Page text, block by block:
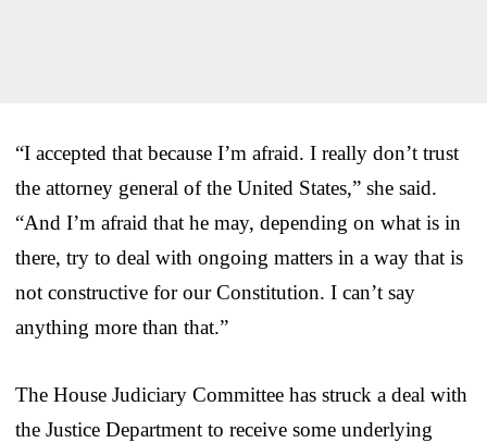
“I accepted that because I’m afraid. I really don’t trust
the attorney general of the United States,” she said.
“And I’m afraid that he may, depending on what is in
there, try to deal with ongoing matters in a way that is
not constructive for our Constitution. I can’t say
anything more than that.”
The House Judiciary Committee has struck a deal with
the Justice Department to receive some underlying